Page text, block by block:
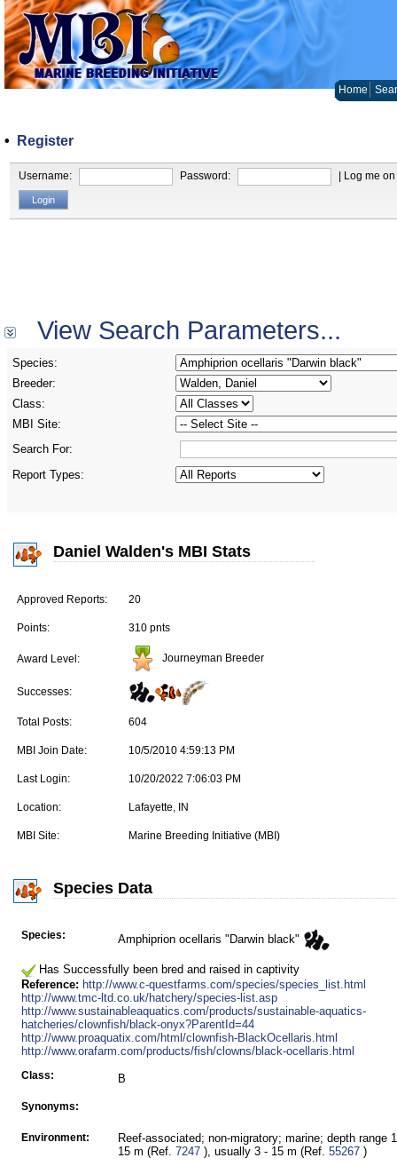
Home
• Register
Username: Password: | Log me
View Search Parameters...
Species:
Breeder:
Class:
MBI Site:
Search For:
Report Types:
Daniel Walden's MBI Stats
Approved Reports: 20
Points: 310 pnts
Award Level: Journeyman Breeder
Successes:
Total Posts: 604
MBI Join Date: 10/5/2010 4:59:13 PM
Last Login: 10/20/2022 7:06:03 PM
Location: Lafayette, IN
MBI Site: Marine Breeding Initiative (MBI)
Species Data
Species: Amphiprion ocellaris "Darwin black"
Has Successfully been bred and raised in captivity
Reference: http://www.c-questfarms.com/species/species_list.html
http://www.tmc-ltd.co.uk/hatchery/species-list.asp
http://www.sustainableaquatics.com/products/sustainable-aquatics-
hatcheries/clownfish/black-onyx?ParentId=44
http://www.proaquatix.com/html/clownfish-BlackOcellaris.html
http://www.orafarm.com/products/fish/clowns/black-ocellaris.html
Class: B
Synonyms:
Environment:
Reef-associated; non-migratory; marine; depth range
15 m (Ref. 7247 ), usually 3 - 15 m (Ref. 55267 )